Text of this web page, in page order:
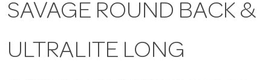
SAVAGE ROUND BACK &
ULTRALITE LONG